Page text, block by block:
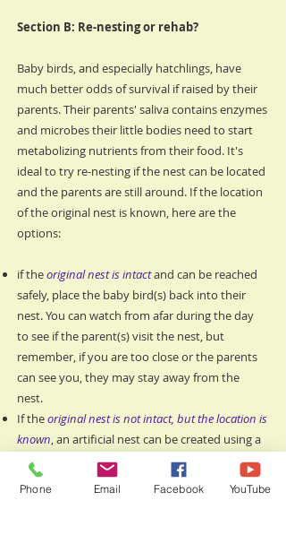
Section B: Re-nesting or rehab?
Baby birds, and especially hatchlings, have
much better odds of survival if raised by their
parents. Their parents' saliva contains enzymes
and microbes their little bodies need to start
metabolizing nutrients from their food. It's
ideal to try re-nesting if the nest can be located
and the parents are still around. If the location
of the original nest is known, here are the
options:
if theoriginal nest is intactand can be reached
safely, place the baby bird(s) back into their
nest. You can watch from afar during the day
to see if the parent(s) visit the nest, but
remember, if you are too close or the parents
can see you, they may stay away from the
nest.
If theoriginal nest is not intact, but the location is
known, an artificial nest can be created using a
plastic planter, strawberry basket, or similar
item. Plastic is needed so it will not decay in the
Phone Email Facebook YouTube